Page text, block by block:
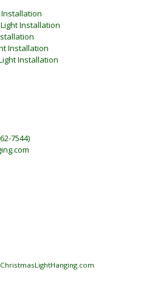
Installation
Installation
Installation
Installation
7544)